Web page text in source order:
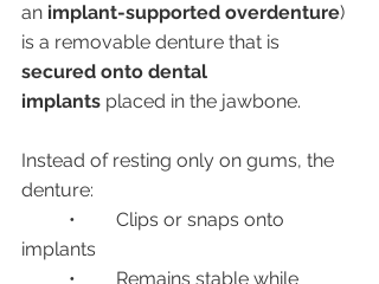
an implant-supported overdenture)
is a removable denture that is
secured onto dental
implants placed in the jawbone.
Instead of resting only on gums, the
denture:
implants